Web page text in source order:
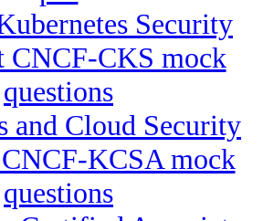
Security
CNCF-CKS mock
questions
and Cloud Security
KCSA mock
questions